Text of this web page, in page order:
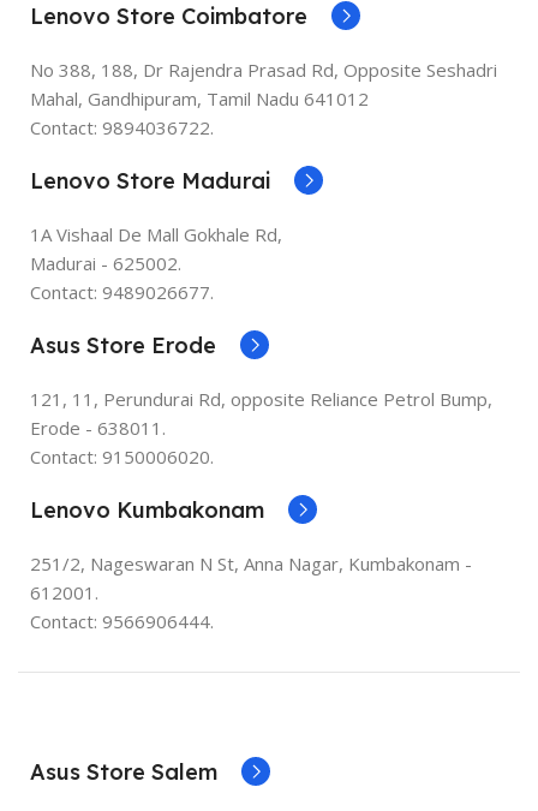
Lenovo Store Coimbatore
No 388, 188, Dr Rajendra Prasad Rd, Opposite Seshadri
Mahal, Gandhipuram, Tamil Nadu 641012
Contact: 9894036722.
Lenovo Store Madurai
1A Vishaal De Mall Gokhale Rd,
Madurai - 625002.
Contact: 9489026677.
Asus Store Erode
121, 11, Perundurai Rd, opposite Reliance Petrol Bump,
Erode - 638011.
Contact: 9150006020.
Lenovo Kumbakonam
251/2, Nageswaran N St, Anna Nagar, Kumbakonam -
612001.
Contact: 9566906444.
Asus Store Salem